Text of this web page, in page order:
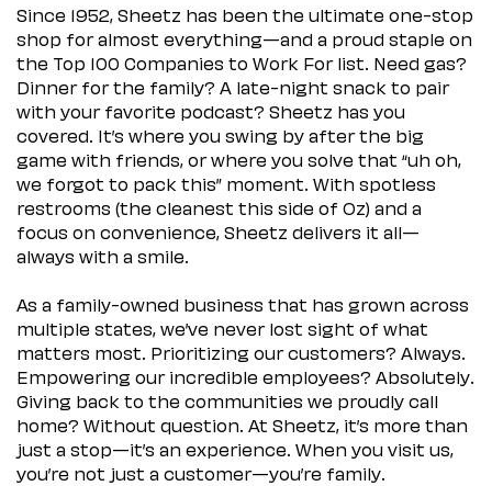
Since 1952, Sheetz has been the ultimate one-stop
shop for almost everything—and a proud staple on
the Top 100 Companies to Work For list. Need gas?
Dinner for the family? A late-night snack to pair
with your favorite podcast? Sheetz has you
covered. It’s where you swing by after the big
game with friends, or where you solve that “uh oh,
we forgot to pack this” moment. With spotless
restrooms (the cleanest this side of Oz) and a
focus on convenience, Sheetz delivers it all—
always with a smile.
As a family-owned business that has grown across
multiple states, we’ve never lost sight of what
matters most. Prioritizing our customers? Always.
Empowering our incredible employees? Absolutely.
Giving back to the communities we proudly call
home? Without question. At Sheetz, it’s more than
just a stop—it’s an experience. When you visit us,
you’re not just a customer—you’re family.